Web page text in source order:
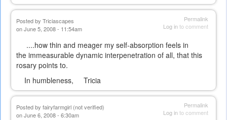
Permalink
Log into comment
Posted by Triciascapes
on June 5, 2008 - 11:54am
....how thin and meager my self-absorption feels in
the immeasurable dynamic interpenetration of all, that this
rosary points to.
In humbleness, Tricia
Permalink
Log into comment
Posted by fairyfarmgirl (not verified)
on June 6, 2008 - 6:30am